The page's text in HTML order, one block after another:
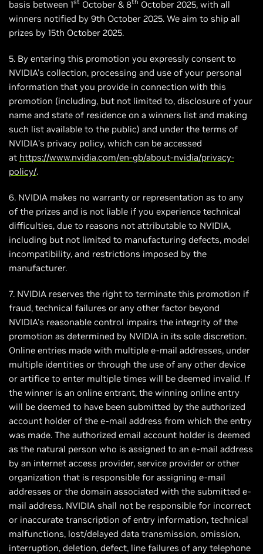
basis between 1st October & 8th October 2025, with all
winners notified by 9th October 2025. We aim to ship all
prizes by 15th October 2025.
5. By entering this promotion you expressly consent to
NVIDIA's collection, processing and use of your personal
information that you provide in connection with this
promotion (including, but not limited to, disclosure of your
name and state of residence on a winners list and making
such list available to the public) and under the terms of
NVIDIA’s privacy policy, which can be accessed
at https://www.nvidia.com/en-gb/about-nvidia/privacy-
policy/.
6. NVIDIA makes no warranty or representation as to any
of the prizes and is not liable if you experience technical
difficulties, due to reasons not attributable to NVIDIA,
including but not limited to manufacturing defects, model
incompatibility, and restrictions imposed by the
manufacturer.
7. NVIDIA reserves the right to terminate this promotion if
fraud, technical failures or any other factor beyond
NVIDIA's reasonable control impairs the integrity of the
promotion as determined by NVIDIA in its sole discretion.
Online entries made with multiple e-mail addresses, under
multiple identities or through the use of any other device
or artifice to enter multiple times will be deemed invalid. If
the winner is an online entrant, the winning online entry
will be deemed to have been submitted by the authorized
account holder of the e-mail address from which the entry
was made. The authorized email account holder is deemed
as the natural person who is assigned to an e-mail address
by an internet access provider, service provider or other
organization that is responsible for assigning e-mail
addresses or the domain associated with the submitted e-
mail address. NVIDIA shall not be responsible for incorrect
or inaccurate transcription of entry information, technical
malfunctions, lost/delayed data transmission, omission,
interruption, deletion, defect, line failures of any telephone